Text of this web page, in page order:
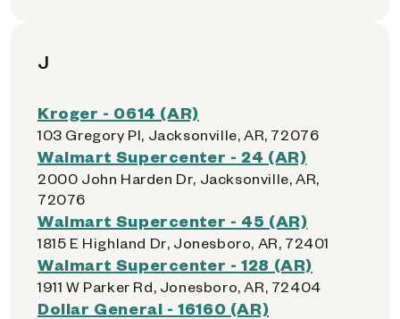
J
Kroger - 0614 (AR)
103 Gregory Pl, Jacksonville, AR, 72076
Walmart Supercenter - 24 (AR)
2000 John Harden Dr, Jacksonville, AR,
72076
Walmart Supercenter - 45 (AR)
1815 E Highland Dr, Jonesboro, AR, 72401
Walmart Supercenter - 128 (AR)
1911 W Parker Rd, Jonesboro, AR, 72404
Dollar General - 16160 (AR)